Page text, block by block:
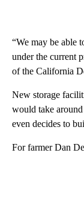
“We may be able
under the current
of the California
New storage
would take around
even decides to
For farmer Dan